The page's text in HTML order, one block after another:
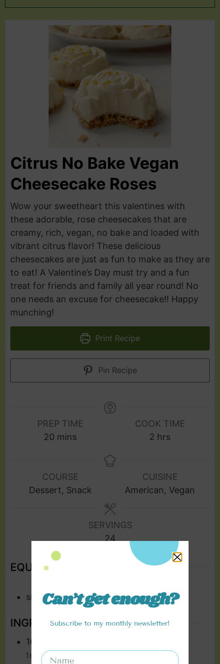
Citrus No Bake Vegan
Cheesecake Roses
Wow your sweetheart this valentines with
these adorable, rose cheesecakes that are
creamy, rich, vegan, no bake and loaded with
vibrant citrus flavor! These delicious
cheesecakes are just as fun to make as they are
to eat! A Valentine’s Day must try and a fun
treat for friends and family all year round! No
one needs an excuse for cheesecake!! Happy
munching!
Print Recipe
Pin Recipe
PREP TIME
20 mins
COOK TIME
2 hrs
COURSE
Dessert, Snack
CUISINE
American, Vegan
SERVINGS
24
EQUIPMENT
silicone moulds
INGREDIENTS
16
temperature
Can’t get enough?
Subscribe to my monthly newsletter!